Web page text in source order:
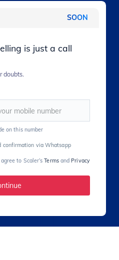
SOON
is just a call
doubts.
on this number
confirmation via Whatsapp
to Scaler’sTermsand Privacy